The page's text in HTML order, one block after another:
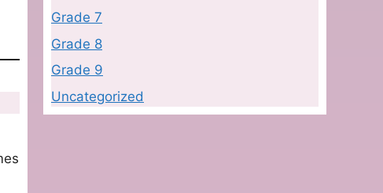
Grade 7
Grade 8
Grade 9
Uncategorized